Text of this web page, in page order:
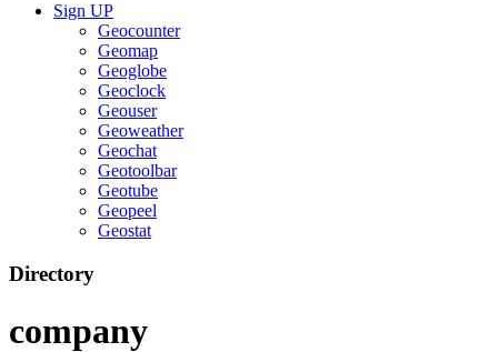
Sign UP
Geocounter
Geomap
Geoglobe
Geoclock
Geouser
Geoweather
Geochat
Geotoolbar
Geotube
Geopeel
Geostat
Directory
company